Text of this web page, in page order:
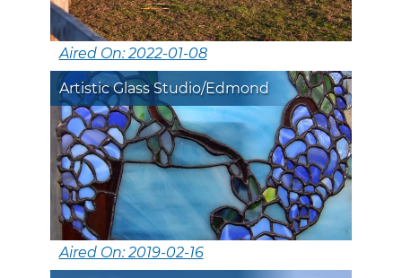
Aired On: 2022-01-08
Artistic Glass Studio/Edmond
Aired On: 2019-02-16